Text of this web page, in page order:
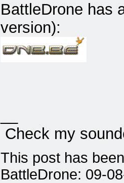
BattleDrone has
version):
Check my
This post has
BattleDrone: 09-